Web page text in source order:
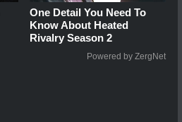
One Detail You Need To
Know About Heated
Rivalry Season 2
Powered by ZergNet